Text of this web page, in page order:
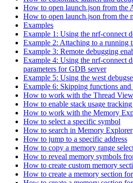
How to open launch.json from the
How to open launch.json from the
Examples
Example 1: Using the nrf-connect
Example 2: Attaching to a running
Example 3: Remote debugging
Example 4: Using the nrf-connect
parameters for GDB server
Example 5: Using the west
Example 6: Skipping functions
How to work with the Thread
How to enable stack usage
How to work with the Memory
How to select a specific symbol
How to search in Memory Explorer
How to jump to a specific address
How to copy a memory range
How to reveal memory symbols
How to create custom memory
How to create a memory section